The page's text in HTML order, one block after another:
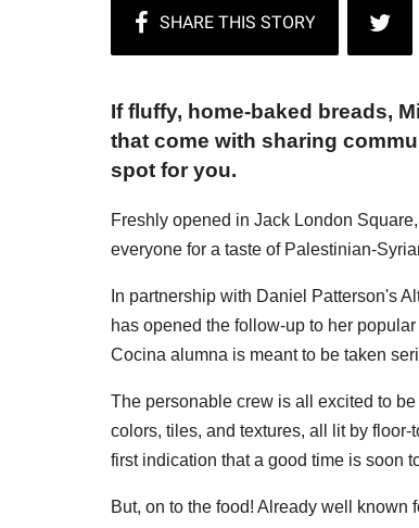
If fluffy, home-baked breads,
that come with sharing
spot for you.
Freshly opened in Jack London
everyone for a taste of Palestinian-
In partnership with Daniel Patterson's
has opened the follow-up to her popular
Cocina alumna is meant to be taken
The personable crew is all excited to
colors, tiles, and textures, all lit by
first indication that a good time is soon
But, on to the food! Already well known